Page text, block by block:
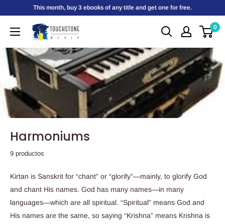
This month, buy 3 ebooks of any title and get one for free.
Touchstone
Media
0
Harmoniums
9 productos
Kirtan is Sanskrit for “chant” or “glorify”—mainly, to glorify God
and chant His names. God has many names—in many
languages—which are all spiritual. “Spiritual” means God and
His names are the same, so saying “Krishna” means Krishna is